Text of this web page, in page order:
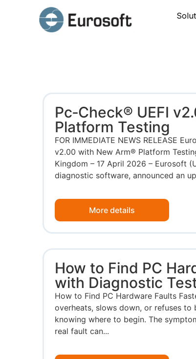
Pc‑Check® UEFI
Platform Testing
FOR IMMEDIATE NEWS RELEASE
v2.00 with New Arm® Platform
Kingdom – 17 April 2026 – Eurosoft
diagnostic software, announced an
More details
How to Find PC
with Diagnostic
How to Find PC Hardware Faults
overheats, slows down, or refuses
knowing where to begin. The
real fault can...